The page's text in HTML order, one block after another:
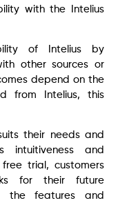
with the Intelius
of Intelius by
other sources or
depend on the
from Intelius, this
their needs and
and
trial, customers
for their future
the features and